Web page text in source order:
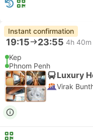
Instant confirmation
19:15 23:55 4h 40m
Kep
Phnom Penh
Luxury
Virak